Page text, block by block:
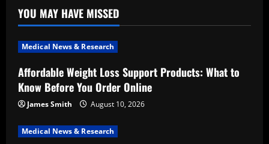
YOU MAY HAVE MISSED
Medical News & Research
Affordable Weight Loss Support Products: What to
Know Before You Order Online
James Smith August 10, 2026
Medical News & Research